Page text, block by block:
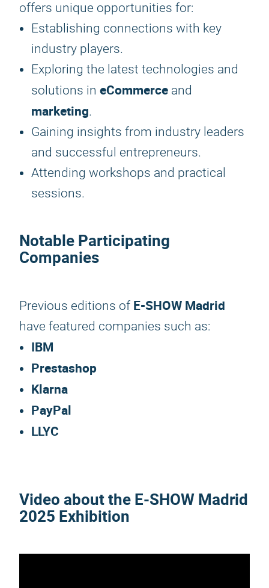
offers unique opportunities for:
Establishing connections with key
industry players.
Exploring the latest technologies and
solutions in eCommerce and
marketing.
Gaining insights from industry leaders
and successful entrepreneurs.
Attending workshops and practical
sessions.
Notable Participating
Companies
Previous editions of E-SHOW Madrid
have featured companies such as:
IBM
Prestashop
Klarna
PayPal
LLYC
Video about the E-SHOW Madrid
2025 Exhibition